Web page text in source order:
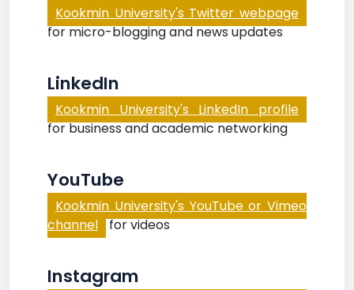
Kookmin University's Twitter webpage
for micro-blogging and news updates
LinkedIn
Kookmin University's LinkedIn profile
for business and academic networking
YouTube
Kookmin University's YouTube or Vimeo
channel for videos
Instagram